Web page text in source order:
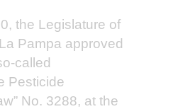
the Legislature of
Pampa approved
called
Pesticide
No. 3288, at the